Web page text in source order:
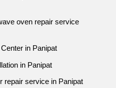
oven repair service
in Panipat
in Panipat
repair service in Panipat